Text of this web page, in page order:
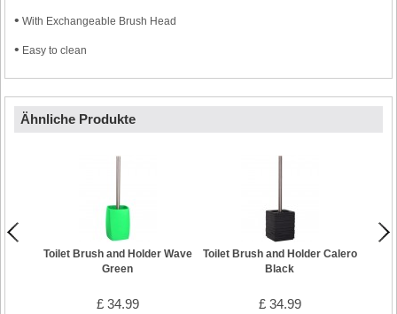
• With Exchangeable Brush Head
• Easy to clean
Ähnliche Produkte
Toilet Brush and Holder Wave
Green
£ 34.99
Toilet Brush and Holder Calero
Black
£ 34.99